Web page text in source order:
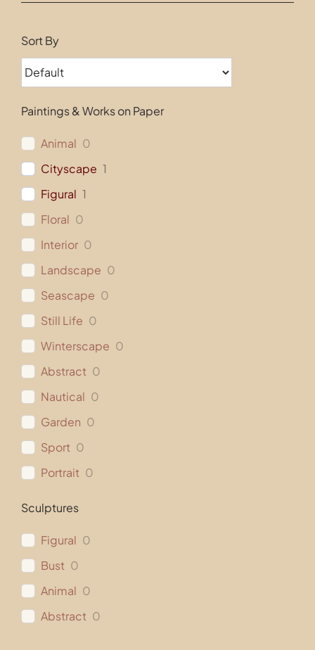
Sort By
Paintings & Works on Paper
Animal 0
Cityscape 1
Figural 1
Floral 0
Interior 0
Landscape 0
Seascape 0
Still Life 0
Winterscape 0
Abstract 0
Nautical 0
Garden 0
Sport 0
Portrait 0
Sculptures
Figural 0
Bust 0
Animal 0
Abstract 0